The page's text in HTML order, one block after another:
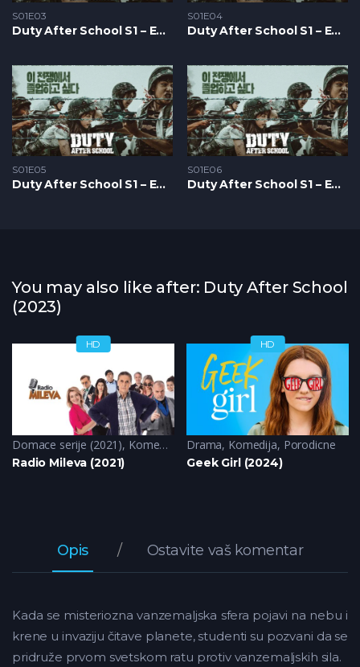
S01E03
Duty After School S1 – Epizoda 03
S01E04
Duty After School S1 – Epizoda 04
S01E05
Duty After School S1 – Epizoda 05
S01E06
Duty After School S1 – Epizoda 06
You may also like after: Duty After School
(2023)
HD
Domace serije (2021), Komedija
Radio Mileva (2021)
HD
Drama, Komedija, Porodicne
Geek Girl (2024)
Opis Ostavite vaš komentar
Kada se misteriozna vanzemaljska sfera pojavi na nebu i
krene u invaziju čitave planete, studenti su pozvani da se
pridruže prvom svetskom ratu protiv vanzemaljskih sila.